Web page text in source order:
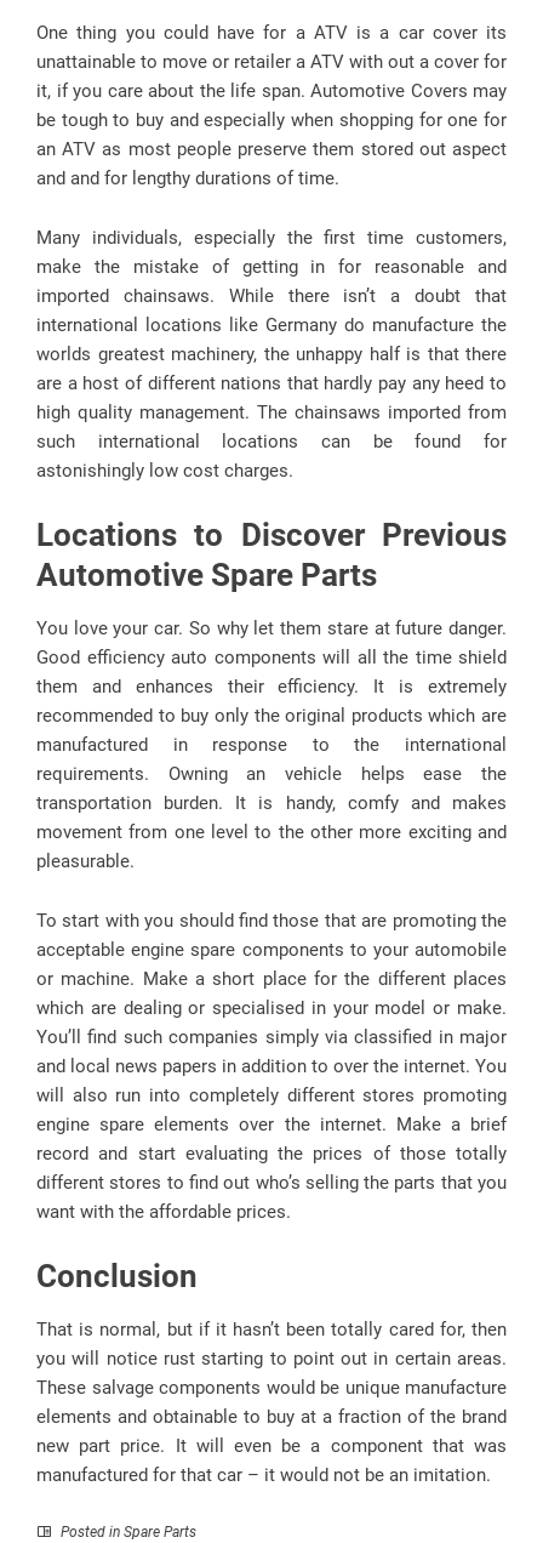
One thing you could have for a ATV is a car cover its
unattainable to move or retailer a ATV with out a cover for
it, if you care about the life span. Automotive Covers may
be tough to buy and especially when shopping for one for
an ATV as most people preserve them stored out aspect
and and for lengthy durations of time.
Many individuals, especially the first time customers,
make the mistake of getting in for reasonable and
imported chainsaws. While there isn’t a doubt that
international locations like Germany do manufacture the
worlds greatest machinery, the unhappy half is that there
are a host of different nations that hardly pay any heed to
high quality management. The chainsaws imported from
such international locations can be found for
astonishingly low cost charges.
Locations to Discover Previous
Automotive Spare Parts
You love your car. So why let them stare at future danger.
Good efficiency auto components will all the time shield
them and enhances their efficiency. It is extremely
recommended to buy only the original products which are
manufactured in response to the international
requirements. Owning an vehicle helps ease the
transportation burden. It is handy, comfy and makes
movement from one level to the other more exciting and
pleasurable.
To start with you should find those that are promoting the
acceptable engine spare components to your automobile
or machine. Make a short place for the different places
which are dealing or specialised in your model or make.
You’ll find such companies simply via classified in major
and local news papers in addition to over the internet. You
will also run into completely different stores promoting
engine spare elements over the internet. Make a brief
record and start evaluating the prices of those totally
different stores to find out who’s selling the parts that you
want with the affordable prices.
Conclusion
That is normal, but if it hasn’t been totally cared for, then
you will notice rust starting to point out in certain areas.
These salvage components would be unique manufacture
elements and obtainable to buy at a fraction of the brand
new part price. It will even be a component that was
manufactured for that car – it would not be an imitation.
Posted in Spare Parts